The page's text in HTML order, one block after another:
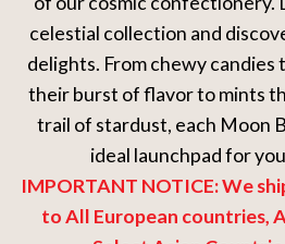
celestial collection and
delights. From chewy
their burst of flavor to mints
trail of stardust, each Moon
ideal launchpad for
IMPORTANT NOTICE: We
to All European countries,